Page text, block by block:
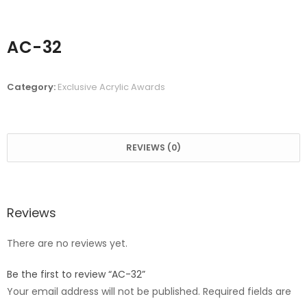
AC-32
Category: Exclusive Acrylic Awards
REVIEWS (0)
Reviews
There are no reviews yet.
Be the first to review “AC-32”
Your email address will not be published. Required fields are